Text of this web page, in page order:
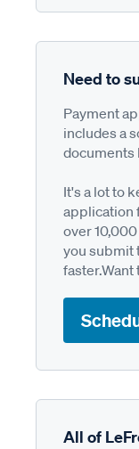
Need to
Payment
includes a
documents
It's a lot to
application
over
you submit
All of